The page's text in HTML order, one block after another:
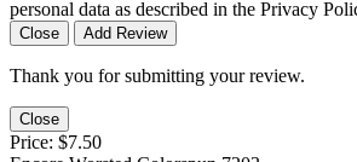
personal data as described in the Privacy
Close Add Review
Thank you for submitting your review.
Close
Price: $7.50